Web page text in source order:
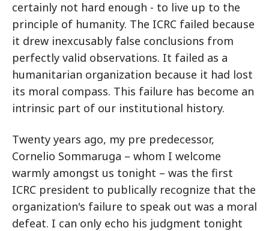
certainly not hard enough - to live up to the
principle of humanity. The ICRC failed because
it drew inexcusably false conclusions from
perfectly valid observations. It failed as a
humanitarian organization because it had lost
its moral compass. This failure has become an
intrinsic part of our institutional history.
Twenty years ago, my pre predecessor,
Cornelio Sommaruga – whom I welcome
warmly amongst us tonight – was the first
ICRC president to publically recognize that the
organization's failure to speak out was a moral
defeat. I can only echo his judgment tonight